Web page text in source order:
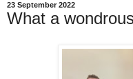
23 September 2022
What a